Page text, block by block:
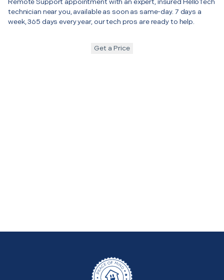
technician near you, available as soon as same-day. 7 days a
week, 365 days every year, our tech pros are ready to help.
Get a Price